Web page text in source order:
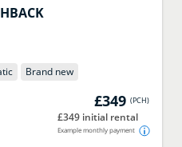
Brand new
£349 (PCH)
£349 initial rental
Example monthly payment